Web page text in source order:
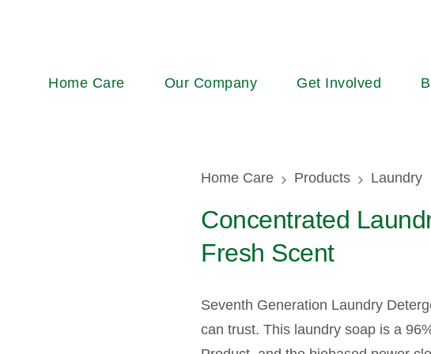
Main
Home Care Our Company Get Involved
Breadcrumb
Home Care Products Laundry
Concentrated
Fresh Scent
Seventh Generation Laundry
can trust. This laundry soap is a